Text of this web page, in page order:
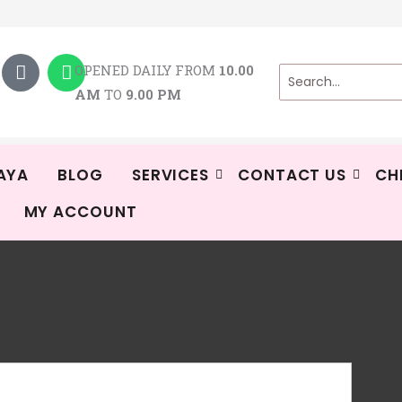
i
k
k
h
a
a
p
OPENED DAILY FROM 10.00
AM TO 9.00 PM
BLOG SERVICES CONTACT US
MY ACCOUNT